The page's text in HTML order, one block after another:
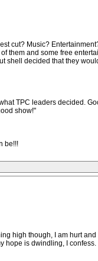
cut? Music?
them and some free
shell decided that they
TPC leaders decided.
show!"
be!!!
high though, I am hurt
is dwindling, I